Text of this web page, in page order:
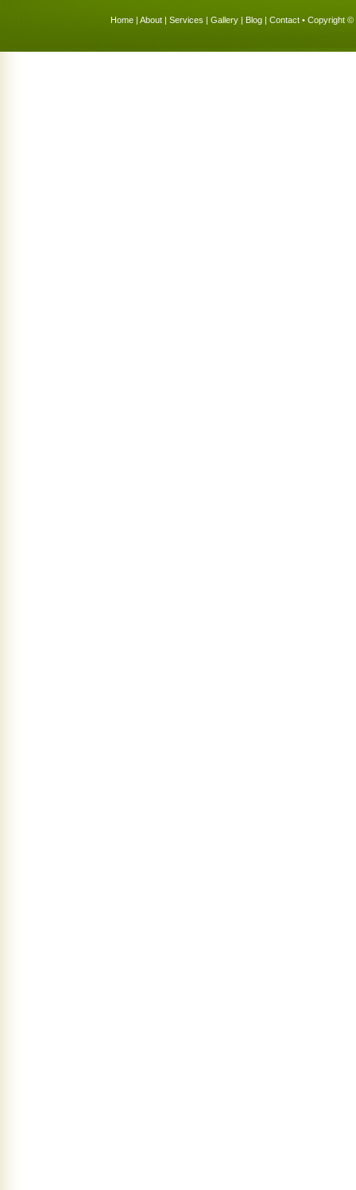
Home | About | Services | Gallery | Blog | Contact • Copyright